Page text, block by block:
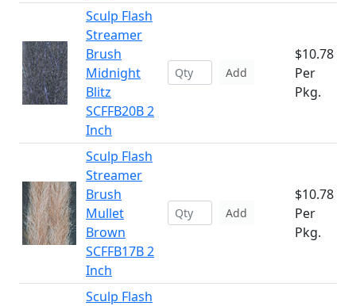
Sculp Flash
Streamer
Brush
Midnight
Blitz
SCFFB20B 2
Inch
Add
$10.78
Per
Pkg.
Sculp Flash
Streamer
Brush
Mullet
Brown
SCFFB17B 2
Inch
Add
$10.78
Per
Pkg.
Sculp Flash